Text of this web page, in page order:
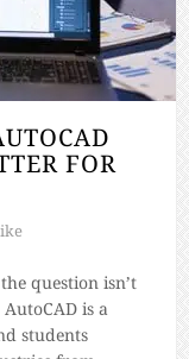
FOR
question isn’t
is a
students